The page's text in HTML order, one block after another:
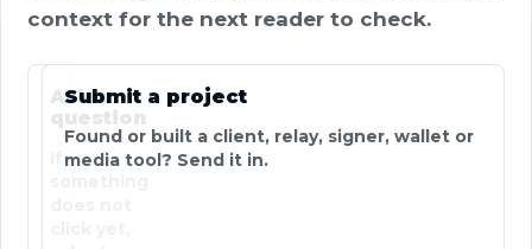
context for the next reader to check.
Ask a
question
Submit a project
Found or built a client, relay, signer, wallet or
media tool? Send it in.